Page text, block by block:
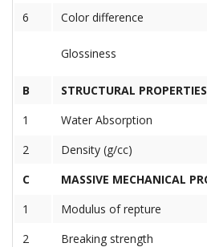
6
Color difference
Glossiness
B
STRUCTURAL PROPERTIES
1
Water Absorption
2
Density (g/cc)
C
MASSIVE MECHANICAL
1
Modulus of repture
2
Breaking strength